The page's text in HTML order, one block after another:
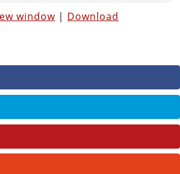
window | Download